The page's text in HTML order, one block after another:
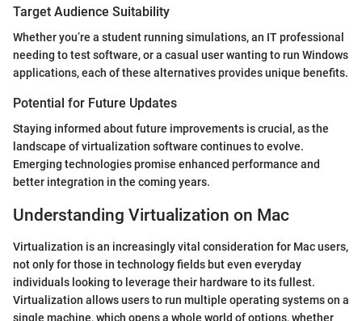
Target Audience Suitability
Whether you’re a student running simulations, an IT professional
needing to test software, or a casual user wanting to run Windows
applications, each of these alternatives provides unique benefits.
Potential for Future Updates
Staying informed about future improvements is crucial, as the
landscape of virtualization software continues to evolve.
Emerging technologies promise enhanced performance and
better integration in the coming years.
Understanding Virtualization on Mac
Virtualization is an increasingly vital consideration for Mac users,
not only for those in technology fields but even everyday
individuals looking to leverage their hardware to its fullest.
Virtualization allows users to run multiple operating systems on a
single machine, which opens a whole world of options, whether